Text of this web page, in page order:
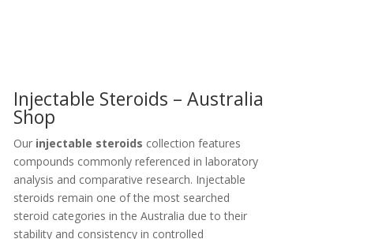
Injectable Steroids – Australia
Shop
Our injectable steroids collection features
compounds commonly referenced in laboratory
analysis and comparative research. Injectable
steroids remain one of the most searched
steroid categories in the Australia due to their
stability and consistency in controlled